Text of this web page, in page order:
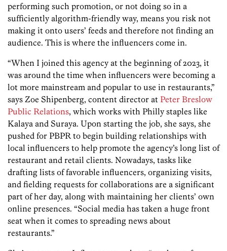
performing such promotion, or not doing so in a
sufficiently algorithm-friendly way, means you risk not
making it onto users’ feeds and therefore not finding an
audience. This is where the influencers come in.
“When I joined this agency at the beginning of 2023, it
was around the time when influencers were becoming a
lot more mainstream and popular to use in restaurants,”
says Zoe Shipenberg, content director at Peter Breslow
Public Relations, which works with Philly staples like
Kalaya and Suraya. Upon starting the job, she says, she
pushed for PBPR to begin building relationships with
local influencers to help promote the agency’s long list of
restaurant and retail clients. Nowadays, tasks like
drafting lists of favorable influencers, organizing visits,
and fielding requests for collaborations are a significant
part of her day, along with maintaining her clients’ own
online presences. “Social media has taken a huge front
seat when it comes to spreading news about
restaurants.”